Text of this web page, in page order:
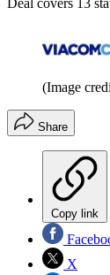
(Image
Share
Copy link
X